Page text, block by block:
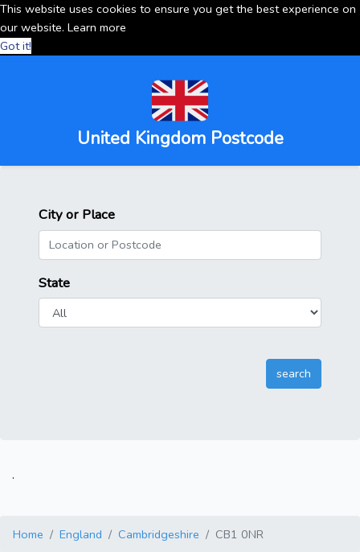
This website uses cookies to ensure you get the best experience on
our website. Learn more
Got it!
United Kingdom Postcode
City or Place
State
.
Home England Cambridgeshire CB1 0NR